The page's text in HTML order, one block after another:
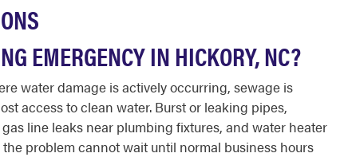
EMERGENCY IN HICKORY, NC?
water damage is actively occurring, sewage is
access to clean water. Burst or leaking pipes,
line leaks near plumbing fixtures, and water heater
problem cannot wait until normal business hours